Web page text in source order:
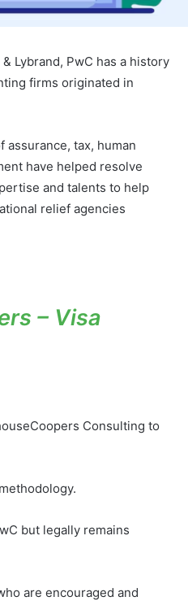
Lybrand, PwC has a history
firms originated in
tax, human
have helped resolve
and talents to help
relief agencies
– Visa
Consulting to
but legally remains
are encouraged and